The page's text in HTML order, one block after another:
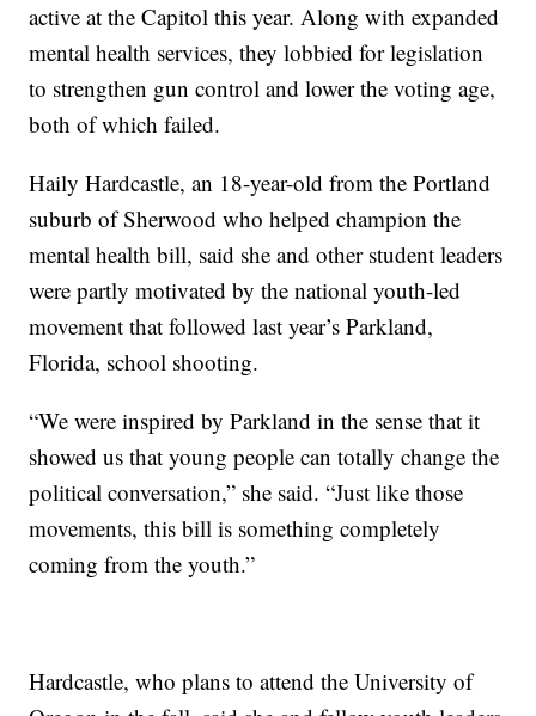
active at the Capitol this year. Along with expanded
mental health services, they lobbied for legislation
to strengthen gun control and lower the voting age,
both of which failed.
Haily Hardcastle, an 18-year-old from the Portland
suburb of Sherwood who helped champion the
mental health bill, said she and other student leaders
were partly motivated by the national youth-led
movement that followed last year’s Parkland,
Florida, school shooting.
“We were inspired by Parkland in the sense that it
showed us that young people can totally change the
political conversation,” she said. “Just like those
movements, this bill is something completely
coming from the youth.”
Hardcastle, who plans to attend the University of